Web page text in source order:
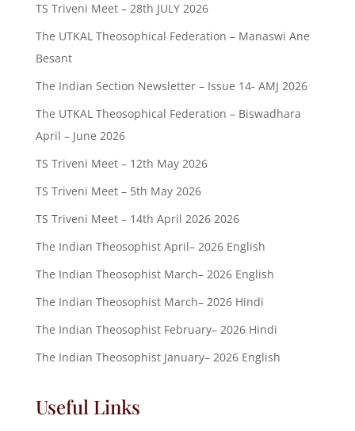
TS Triveni Meet – 28th JULY 2026
The UTKAL Theosophical Federation – Manaswi Ane
Besant
The Indian Section Newsletter – Issue 14- AMJ 2026
The UTKAL Theosophical Federation – Biswadhara
April – June 2026
TS Triveni Meet – 12th May 2026
TS Triveni Meet – 5th May 2026
TS Triveni Meet – 14th April 2026 2026
The Indian Theosophist April– 2026 English
The Indian Theosophist March– 2026 English
The Indian Theosophist March– 2026 Hindi
The Indian Theosophist February– 2026 Hindi
The Indian Theosophist January– 2026 English
Useful Links